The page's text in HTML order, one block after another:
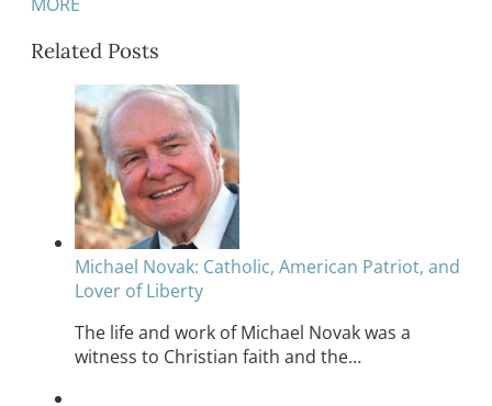
MORE
Related Posts
Michael Novak: Catholic, American Patriot, and
Lover of Liberty
The life and work of Michael Novak was a
witness to Christian faith and the…